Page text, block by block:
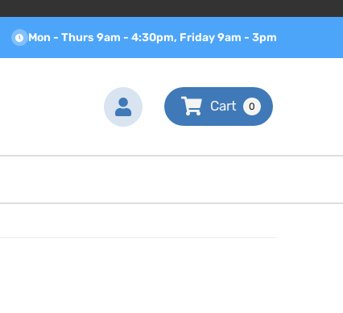
Mon - Thurs 9am - 4:30pm, Friday 9am - 3pm
0